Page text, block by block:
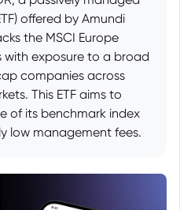
offered by Amundi
the MSCI Europe
with exposure to a broad
companies across
This ETF aims to
of its benchmark index
low management fees.